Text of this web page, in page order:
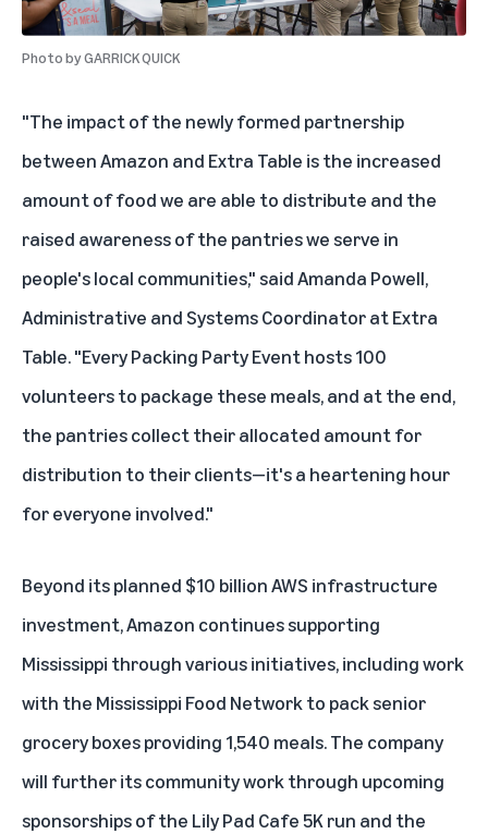
Photo byGARRICK QUICK
"The impact of the newly formed partnership
between Amazon and Extra Table is the increased
amount of food we are able to distribute and the
raised awareness of the pantries we serve in
people's local communities," said Amanda Powell,
Administrative and Systems Coordinator at Extra
Table. "Every Packing Party Event hosts 100
volunteers to package these meals, and at the end,
the pantries collect their allocated amount for
distribution to their clients—it's a heartening hour
for everyone involved."
Beyond its planned $10 billion AWS infrastructure
investment, Amazon continues supporting
Mississippi through various initiatives, including work
with the Mississippi Food Network to pack senior
grocery boxes providing 1,540 meals. The company
will further its community work through upcoming
sponsorships of the Lily Pad Cafe 5K run and the